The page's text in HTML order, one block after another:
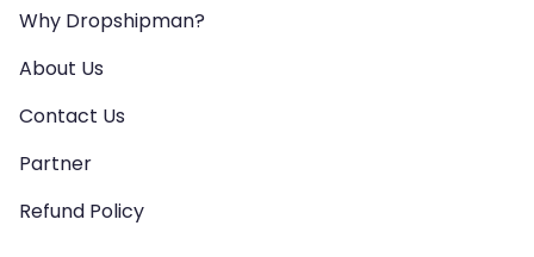
Why Dropshipman?
About Us
Contact Us
Partner
Refund Policy